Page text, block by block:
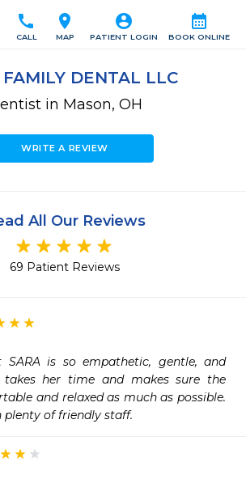
calendar_month
BOOK ONLINE
account_circle
PATIENT LOGIN
location_on
MAP
call
CALL
FAMILY DENTAL LLC
in Mason, OH
WRITE A REVIEW
All Our Reviews
69 Patient Reviews
SARA is so empathetic, gentle, and
takes her time and makes sure the
and relaxed as much as possible.
plenty of friendly staff.